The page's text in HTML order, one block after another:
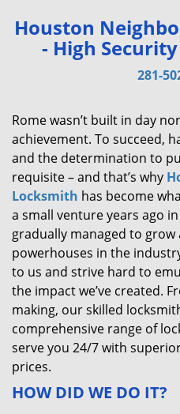
Houston
- High
281-
Rome wasn’t built in day
achievement. To succeed,
and the determination to
requisite – and that’s why
Locksmith has become
a small venture years ago in
gradually managed to
powerhouses in the
to us and strive hard to
the impact we’ve created.
making, our skilled
comprehensive range of
serve you 24/7 with
prices.
HOW DID WE DO IT?